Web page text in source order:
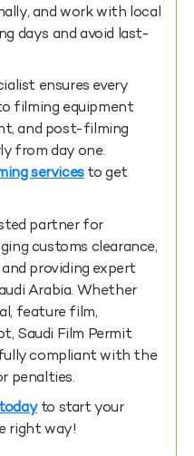
and work with local
days and avoid last-
ensures every
filming equipment
and post-filming
from day one.
servicesto get
partner for
customs clearance,
providing expert
Arabia. Whether
feature film,
Saudi Film Permit
compliant with the
penalties.
to start your
right way!